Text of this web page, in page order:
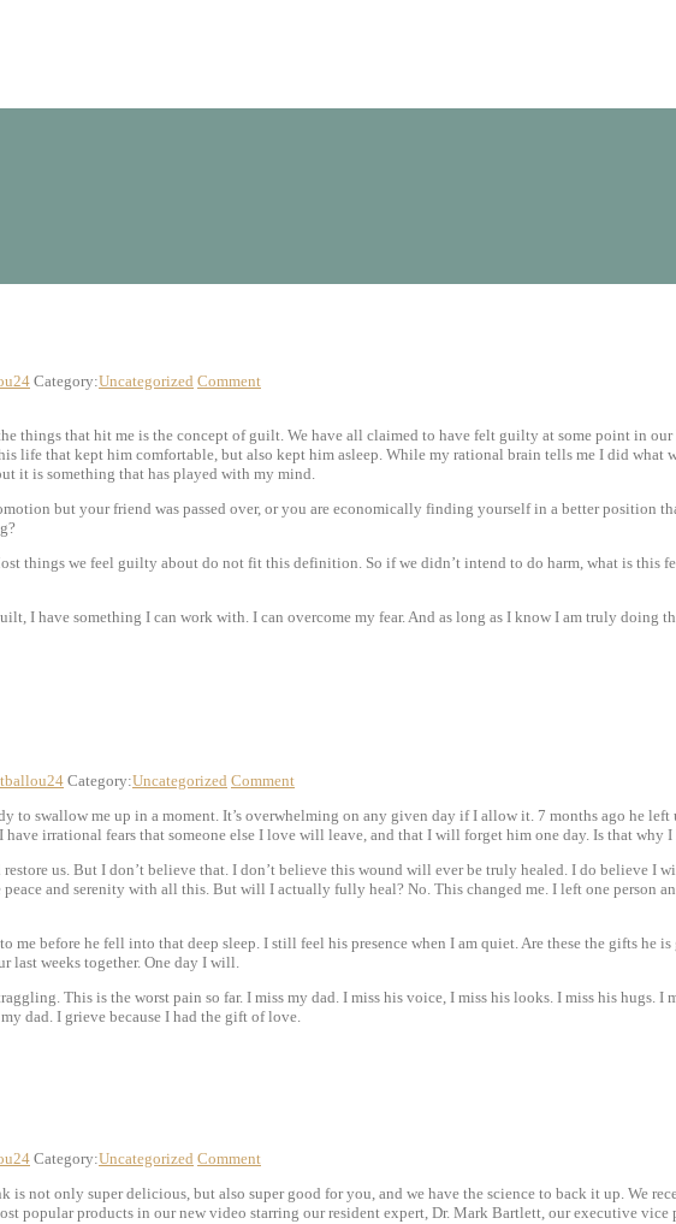
Category:Uncategorized Comment
things that hit me is the concept of guilt. We have all claimed to have felt guilty at some point in
life that kept him comfortable, but also kept him asleep. While my rational brain tells me I did what
it is something that has played with my mind.
but your friend was passed over, or you are economically finding yourself in a better position
things we feel guilty about do not fit this definition. So if we didn’t intend to do harm, what is this
I have something I can work with. I can overcome my fear. And as long as I know I am truly doing
Category:Uncategorized Comment
to swallow me up in a moment. It’s overwhelming on any given day if I allow it. 7 months ago he
irrational fears that someone else I love will leave, and that I will forget him one day. Is that why
us. But I don’t believe that. I don’t believe this wound will ever be truly healed. I do believe I
and serenity with all this. But will I actually fully heal? No. This changed me. I left one person
me before he fell into that deep sleep. I still feel his presence when I am quiet. Are these the gifts
weeks together. One day I will.
This is the worst pain so far. I miss my dad. I miss his voice, I miss his looks. I miss his hugs.
dad. I grieve because I had the gift of love.
Category:Uncategorized Comment
not only super delicious, but also super good for you, and we have the science to back it up. We
popular products in our new video starring our resident expert, Dr. Mark Bartlett, our executive vice